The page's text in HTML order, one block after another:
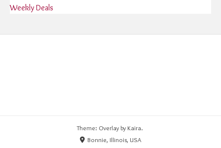
Weekly Deals
Theme: Overlay by Kaira.
Bonnie, Illinois, USA